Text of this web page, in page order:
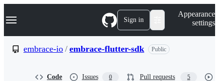
k
p
Navigation Menu Sign in
Appearance
settings
embrace-io / embrace-flutter-sdk Public
Code Issues 0 Pull requests 5